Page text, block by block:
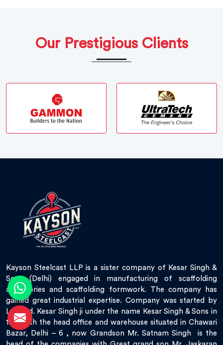
Our Prestigious Clients
Kayson Steelcast LLP is a sister company of Kesar Singh &
Sons (Delhi) engaged in manufacturing of scaffolding
accessories and scaffolding formwork. The company has
gained great industrial expertise. Company was started by
Late Sd. Kesar Singh ji under the name Kesar Singh & Sons in
1951 with the head office and warehouse situated in Chawari
Bazar, Delhi – 6 , now Grandson Mr. Satnam Singh is the